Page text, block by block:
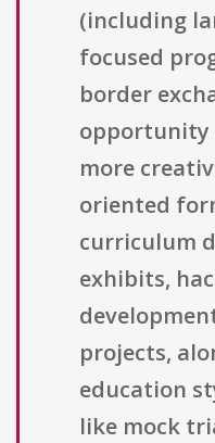
(including
focused
border
opportunity
more
oriented
curriculum
exhibits,
projects,
education
like mock